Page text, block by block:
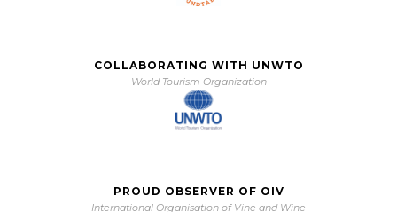
COLLABORATING WITH UNWTO
World Tourism Organization
PROUD OBSERVER OF OIV
International Organisation of Vine and Wine